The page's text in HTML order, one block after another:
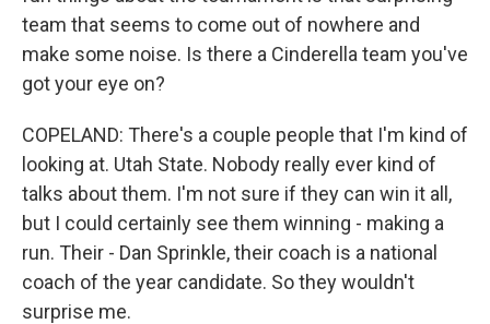
team that seems to come out of nowhere and
make some noise. Is there a Cinderella team you've
got your eye on?
COPELAND: There's a couple people that I'm kind of
looking at. Utah State. Nobody really ever kind of
talks about them. I'm not sure if they can win it all,
but I could certainly see them winning - making a
run. Their - Dan Sprinkle, their coach is a national
coach of the year candidate. So they wouldn't
surprise me.